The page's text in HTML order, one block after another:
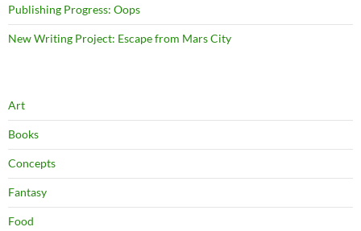
Publishing Progress: Oops
New Writing Project: Escape from Mars City
Art
Books
Concepts
Fantasy
Food